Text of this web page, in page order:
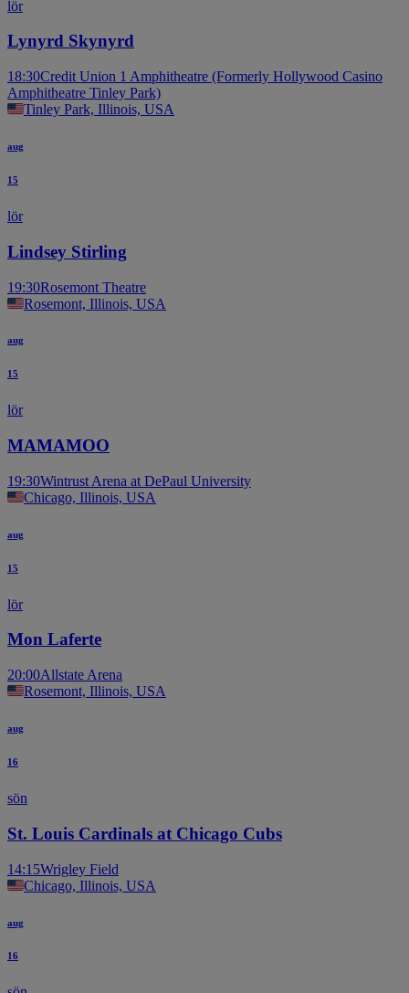
lör
Lynyrd Skynyrd
18:30Credit Union 1 Amphitheatre (Formerly Hollywood Casino
Amphitheatre Tinley Park)
Tinley Park, Illinois, USA
aug
15
lör
Lindsey Stirling
19:30Rosemont Theatre
Rosemont, Illinois, USA
aug
15
lör
MAMAMOO
19:30Wintrust Arena at DePaul University
Chicago, Illinois, USA
aug
15
lör
Mon Laferte
20:00Allstate Arena
Rosemont, Illinois, USA
aug
16
sön
St. Louis Cardinals at Chicago Cubs
14:15Wrigley Field
Chicago, Illinois, USA
aug
16